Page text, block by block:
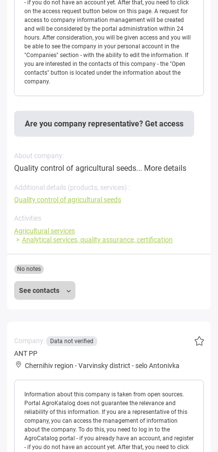
- if you do not have an account yet. After that, you need to click
on the access request button below on this page. A request for
access to company information management will be created
and will be considered by the portal administration within 24
hours. After consideration, you will be given access and you will
be able to see the company in your personal account in the
"Companies" section - with the ability to edit the information. If
you are interested in the contacts of this company - the "Open
contacts" button is located under the information about the
company.
Are you company representative? Get access
About company:
Quality control of agricultural seeds... More details
Additional details (products, services) :
Quality control of agricultural seeds
Activities
Agricultural services
Analytical services, quality assurance, certification
See contacts
No notes
Company: Data not verified
ANT PP
Chernihiv region -Varvinsky district -selo Antonivka
Information about this company is taken from open sources.
Portal AgroKatalog does not guarantee the relevance and
reliability of this information. If you are a representative of this
company, you can access the management of information
about the company. To do this, you need to log in to the
AgroCatalog portal - if you already have an account, and register
- if you do not have an account yet. After that, you need to click